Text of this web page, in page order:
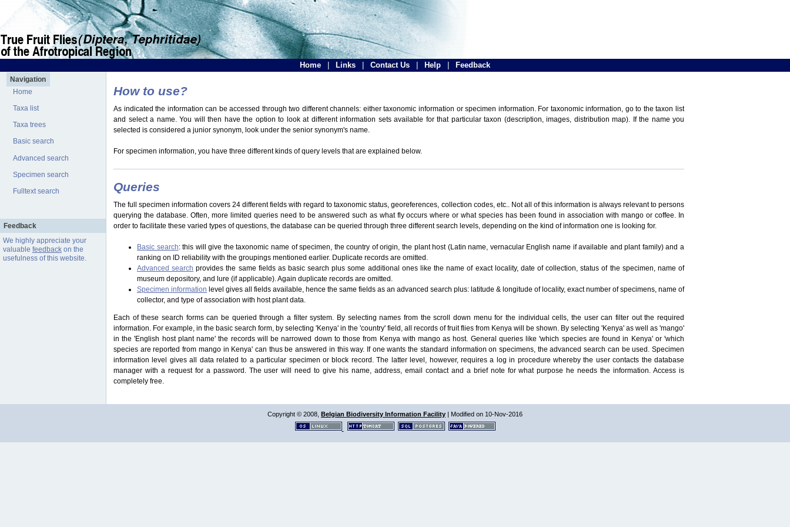
Home Links Contact Us Help Feedback
Navigation
Home
Taxa list
Taxa trees
Basic search
Advanced search
Specimen search
Fulltext search
Feedback
We highly appreciate your
valuable feedbackon the
usefulness of this website.
How to use?
As indicated the information can be accessed through two different channels: either taxonomic information or specimen information. For taxonomic information, go to the taxon list
and select a name. You will then have the option to look at different information sets available for that particular taxon (description, images, distribution map). If the name you
selected is considered a junior synonym, look under the senior synonym's name.
For specimen information, you have three different kinds of query levels that are explained below.
Queries
The full specimen information covers 24 different fields with regard to taxonomic status, georeferences, collection codes, etc.. Not all of this information is always relevant to persons
querying the database. Often, more limited queries need to be answered such as what fly occurs where or what species has been found in association with mango or coffee. In
order to facilitate these varied types of questions, the database can be queried through three different search levels, depending on the kind of information one is looking for.
Basic search: this will give the taxonomic name of specimen, the country of origin, the plant host (Latin name, vernacular English name if available and plant family) and a
ranking on ID reliability with the groupings mentioned earlier. Duplicate records are omitted.
Advanced search provides the same fields as basic search plus some additional ones like the name of exact locality, date of collection, status of the specimen, name of
museum depository, and lure (if applicable). Again duplicate records are omitted.
Specimen information level gives all fields available, hence the same fields as an advanced search plus: latitude & longitude of locality, exact number of specimens, name of
collector, and type of association with host plant data.
Each of these search forms can be queried through a filter system. By selecting names from the scroll down menu for the individual cells, the user can filter out the required
information. For example, in the basic search form, by selecting 'Kenya' in the 'country' field, all records of fruit flies from Kenya will be shown. By selecting 'Kenya' as well as 'mango'
in the 'English host plant name' the records will be narrowed down to those from Kenya with mango as host. General queries like 'which species are found in Kenya' or 'which
species are reported from mango in Kenya' can thus be answered in this way. If one wants the standard information on specimens, the advanced search can be used. Specimen
information level gives all data related to a particular specimen or block record. The latter level, however, requires a log in procedure whereby the user contacts the database
manager with a request for a password. The user will need to give his name, address, email contact and a brief note for what purpose he needs the information. Access is
completely free.
Copyright © 2008, Belgian Biodiversity Information Facility | Modified on 10-Nov-2016